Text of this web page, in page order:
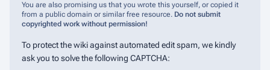
You are also promising us that you wrote this yourself, or copied it
from a public domain or similar free resource. Do not submit
copyrighted work without permission!
To protect the wiki against automated edit spam, we kindly
ask you to solve the following CAPTCHA: